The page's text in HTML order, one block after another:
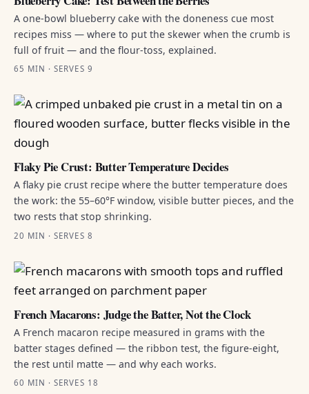
A one-bowl blueberry cake with the doneness cue most
recipes miss — where to put the skewer when the crumb is
full of fruit — and the flour-toss, explained.
65 MIN · SERVES 9
Flaky Pie Crust: Butter Temperature Decides
A flaky pie crust recipe where the butter temperature does
the work: the 55–60°F window, visible butter pieces, and the
two rests that stop shrinking.
20 MIN · SERVES 8
French Macarons: Judge the Batter, Not the Clock
A French macaron recipe measured in grams with the
batter stages defined — the ribbon test, the figure-eight,
the rest until matte — and why each works.
60 MIN · SERVES 18